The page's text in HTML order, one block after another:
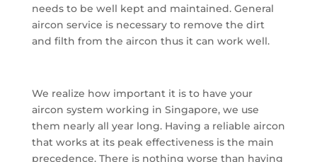
needs to be well kept and maintained. General
aircon service is necessary to remove the dirt
and filth from the aircon thus it can work well.
We realize how important it is to have your
aircon system working in Singapore, we use
them nearly all year long. Having a reliable aircon
that works at its peak effectiveness is the main
precedence. There is nothing worse than having